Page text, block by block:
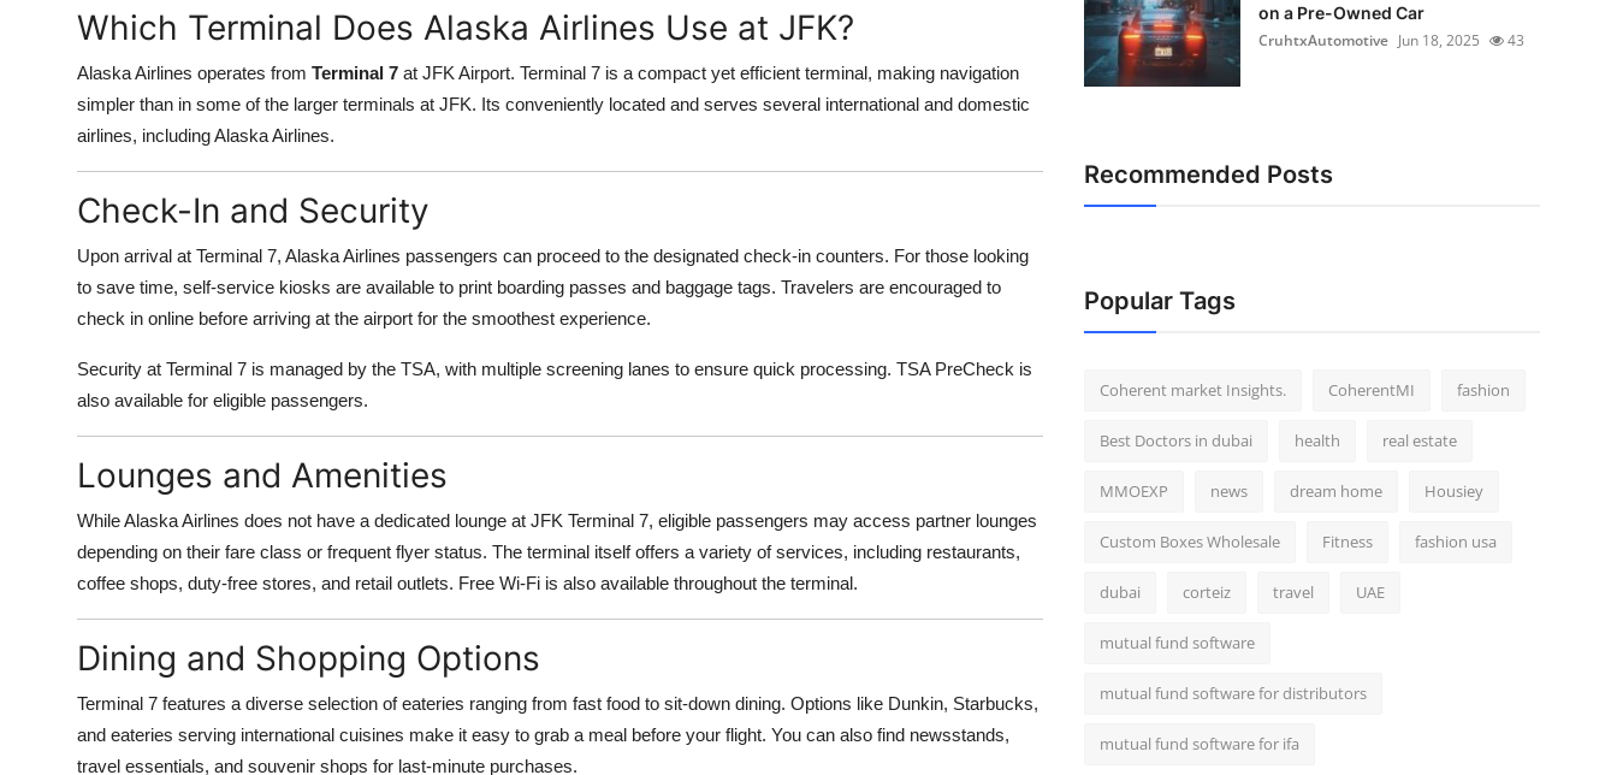
Business
Finance
Real Estate
General
Top 10
How To
Support Number
Which Terminal Does Alaska Airlines Use at JFK?
Alaska Airlines operates from Terminal 7 at JFK Airport. Terminal 7 is a compact yet efficient terminal, making navigation
simpler than in some of the larger terminals at JFK. Its conveniently located and serves several international and domestic
airlines, including Alaska Airlines.
Check-In and Security
Upon arrival at Terminal 7, Alaska Airlines passengers can proceed to the designated check-in counters. For those looking
to save time, self-service kiosks are available to print boarding passes and baggage tags. Travelers are encouraged to
check in online before arriving at the airport for the smoothest experience.
Security at Terminal 7 is managed by the TSA, with multiple screening lanes to ensure quick processing. TSA PreCheck is
also available for eligible passengers.
Lounges and Amenities
While Alaska Airlines does not have a dedicated lounge at JFK Terminal 7, eligible passengers may access partner lounges
depending on their fare class or frequent flyer status. The terminal itself offers a variety of services, including restaurants,
coffee shops, duty-free stores, and retail outlets. Free Wi-Fi is also available throughout the terminal.
Dining and Shopping Options
Terminal 7 features a diverse selection of eateries ranging from fast food to sit-down dining. Options like Dunkin, Starbucks,
and eateries serving international cuisines make it easy to grab a meal before your flight. You can also find newsstands,
travel essentials, and souvenir shops for last-minute purchases.
on a Pre-Owned Car
CruhtxAutomotive Jun 18, 2025 43
Recommended Posts
Popular Tags
Coherent market Insights. CoherentMI fashion
Best Doctors in dubai health real estate
MMOEXP news dream home Housiey
Custom Boxes Wholesale Fitness fashion usa
dubai corteiz travel UAE
mutual fund software
mutual fund software for distributors
mutual fund software for ifa